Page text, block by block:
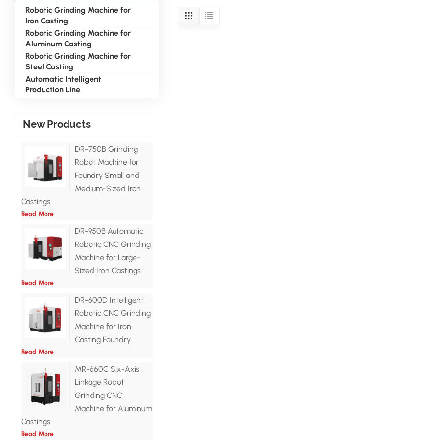
Robotic Grinding Machine for
Iron Casting
Robotic Grinding Machine for
Aluminum Casting
Robotic Grinding Machine for
Steel Casting
Automatic Intelligent
Production Line
New Products
DR-750B Grinding
Robot Machine for
Foundry Small and
Medium-Sized Iron
Castings
Read More
DR-950B Automatic
Robotic CNC Grinding
Machine for Large-
Sized Iron Castings
Read More
DR-600D Intelligent
Robotic CNC Grinding
Machine for Iron
Casting Foundry
Read More
MR-660C Six-Axis
Linkage Robot
Grinding CNC
Machine for Aluminum
Castings
Read More